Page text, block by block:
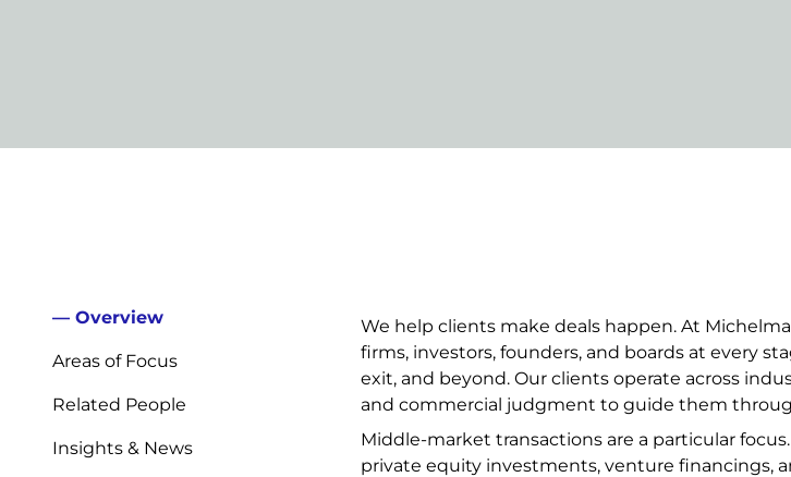
Overview
Areas of Focus
Related People
Insights & News
We help clients make deals happen. At
firms, investors, founders, and boards at every
exit, and beyond. Our clients operate across
and commercial judgment to guide them
Middle-market transactions are a particular
private equity investments, venture financings,